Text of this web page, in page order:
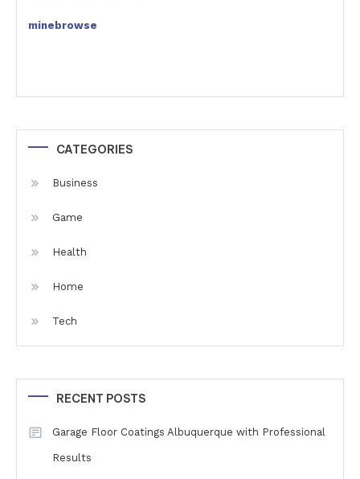
minebrowse
CATEGORIES
Business
Game
Health
Home
Tech
RECENT POSTS
Garage Floor Coatings Albuquerque with Professional
Results